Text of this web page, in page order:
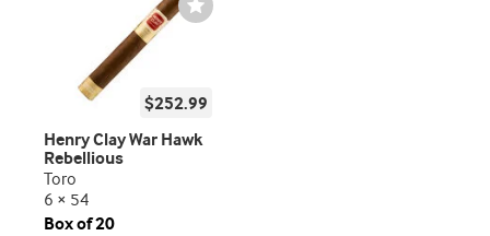
Wishlist
Toggle
$252.99
Henry Clay War Hawk
Rebellious
Toro
6 × 54
Box of 20